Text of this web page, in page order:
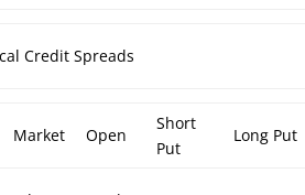
Credit Spreads
Market Open
Short
Put
Long Put